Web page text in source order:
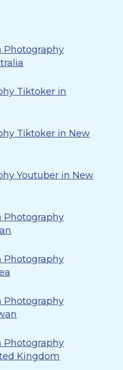
Photography
Tiktoker in
Tiktoker in New
Youtuber in New
Photography
Photography
Photography
Photography
Kingdom